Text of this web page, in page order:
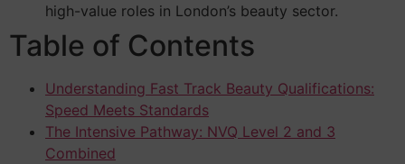
high-value roles in London’s beauty sector.
Table of Contents
Understanding Fast Track Beauty Qualifications:
Speed Meets Standards
The Intensive Pathway: NVQ Level 2 and 3
Combined